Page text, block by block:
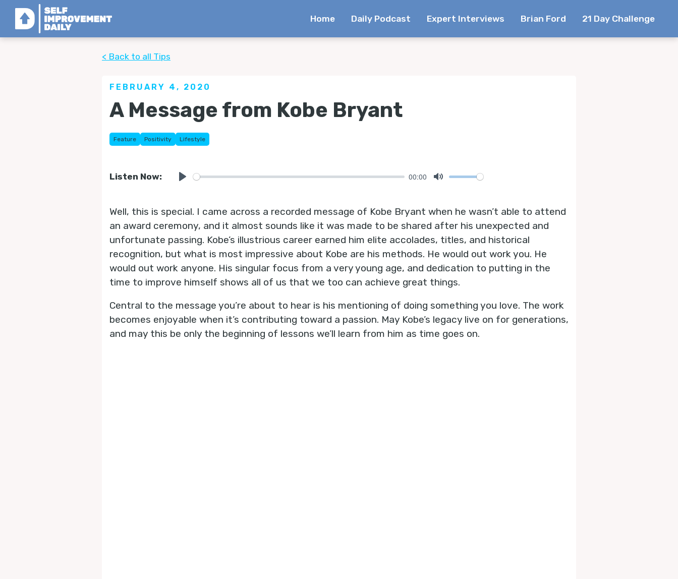
Home Daily Podcast Expert Interviews Brian Ford 21 Day Challenge
< Back to all Tips
FEBRUARY 4, 2020
A Message from Kobe Bryant
Feature Positivity Lifestyle
Listen Now: 00:00
Well, this is special. I came across a recorded message of Kobe Bryant when he wasn’t able to attend
an award ceremony, and it almost sounds like it was made to be shared after his unexpected and
unfortunate passing. Kobe’s illustrious career earned him elite accolades, titles, and historical
recognition, but what is most impressive about Kobe are his methods. He would out work you. He
would out work anyone. His singular focus from a very young age, and dedication to putting in the
time to improve himself shows all of us that we too can achieve great things.
Central to the message you’re about to hear is his mentioning of doing something you love. The work
becomes enjoyable when it’s contributing toward a passion. May Kobe’s legacy live on for generations,
and may this be only the beginning of lessons we’ll learn from him as time goes on.